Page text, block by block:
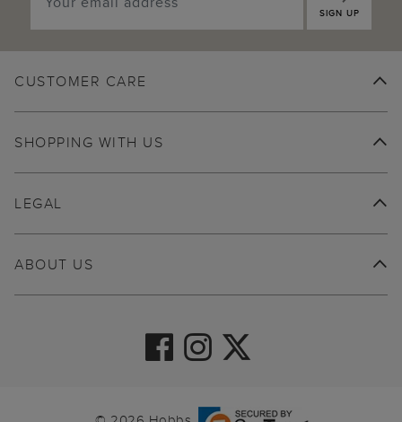
SIGN UP
CUSTOMER CARE
SHOPPING WITH US
ABOUT US
LEGAL